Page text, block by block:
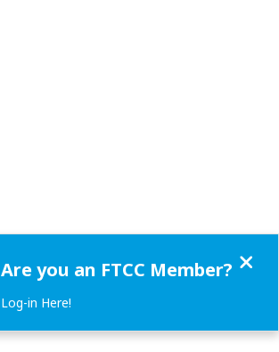
Are you an FTCC Member?
Log-in Here!